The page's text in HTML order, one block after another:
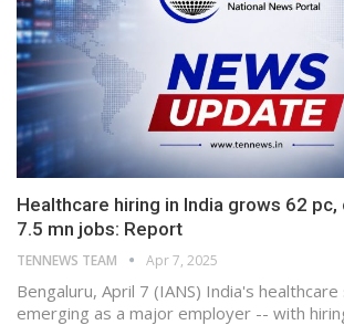
Healthcare hiring in India grows 62
7.5 mn jobs: Report
TENNEWS TEAM Apr 7, 2025
Bengaluru, April 7 (IANS) India's
emerging as a major employer -- with